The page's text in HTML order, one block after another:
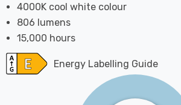
4000K cool white colour
806 lumens
15,000 hours
Energy Labelling Guide